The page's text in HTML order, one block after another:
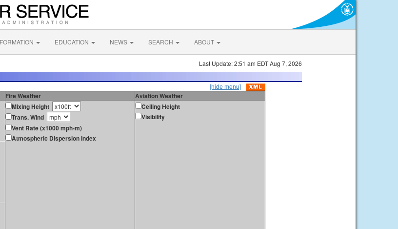
EDUCATION NEWS SEARCH ABOUT
Last Update: 2:51 am EDT Aug 7, 2026
[hide menu]
Fire Weather
Aviation Weather
Mixing Height
Trans. Wind
Vent Rate (x1000 mph-m)
Atmospheric Dispersion Index
Ceiling Height
Visibility